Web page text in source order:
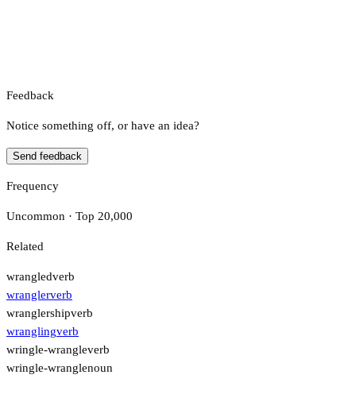
Feedback
Notice something off, or have an idea?
Send feedback
Frequency
Uncommon · Top 20,000
Related
wrangledverb
wranglerverb
wranglershipverb
wranglingverb
wringle-wrangleverb
wringle-wranglenoun